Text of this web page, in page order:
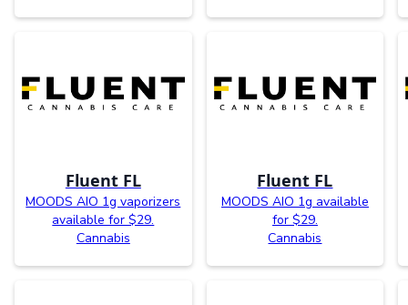
Fluent FL
MOODS AIO 1g vaporizers
available for $29.
Cannabis
Fluent FL
MOODS AIO 1g available
for $29.
Cannabis